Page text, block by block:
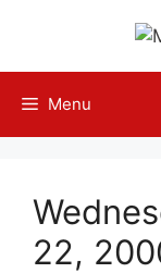
content
Menu
22,